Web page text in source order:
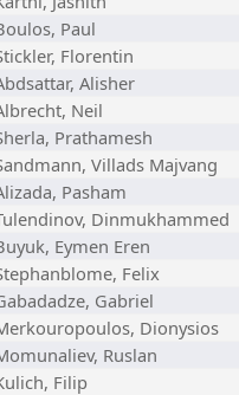
Paul
Florentin
Alisher
Neil
Prathamesh
Villads Majvang
Pasham
Dinmukhammed
Eymen Eren
Felix
Gabriel
Dionysios
Ruslan
Filip